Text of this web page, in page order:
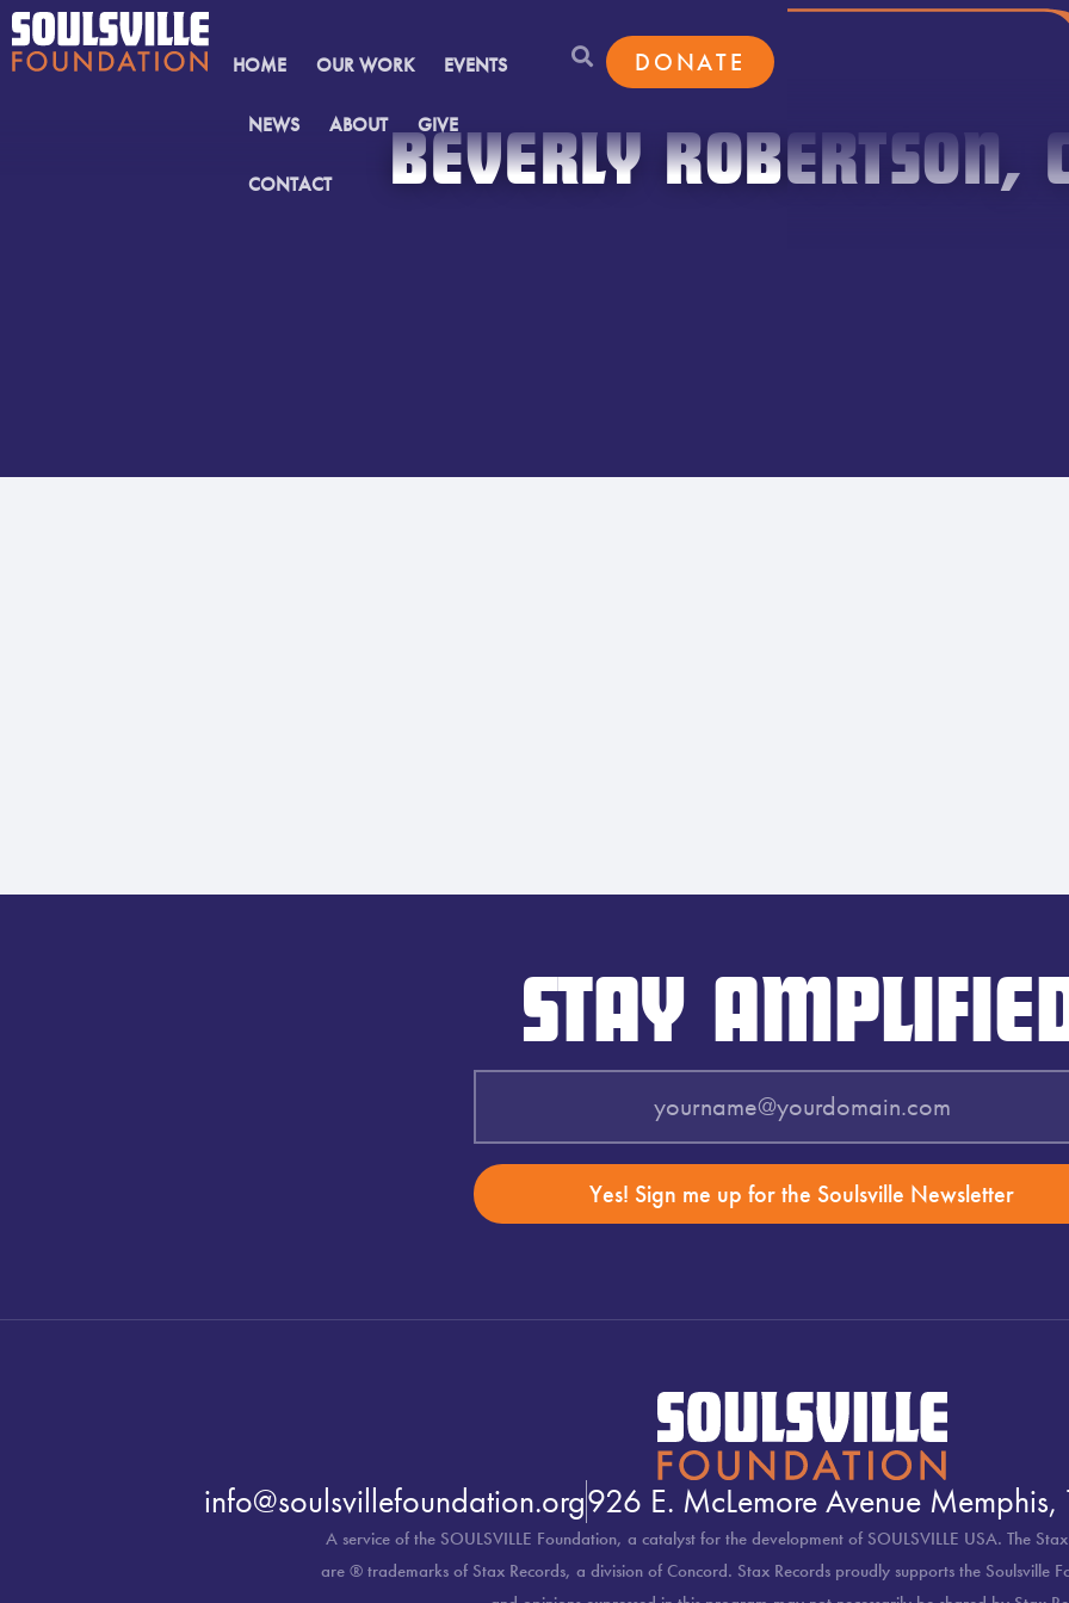
DONATE
HOME OUR WORK EVENTS
NEWS ABOUT GIVE
CONTACT BEVERLY ROBERTSON,
STAY
Yes! Sign me up for the Soulsville Newsletter
info@soulsvillefoundation.org926 E. McLemore Avenue
A service of the SOULSVILLE Foundation, a catalyst for the development of SOULSVILLE USA. The
are ® trademarks of Stax Records, a division of Concord. Stax Records proudly supports the Soulsville